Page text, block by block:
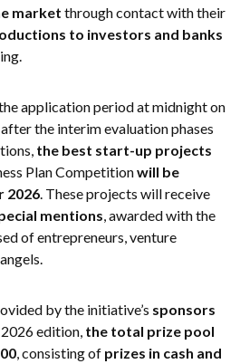
market through contact with their
to investors and banks
application period at midnight on
the interim evaluation phases
the best start-up projects
Plan Competitionwill be
2026. These projects will receive
mentions, awarded with the
of entrepreneurs, venture
by the initiative’s sponsors
edition, the total prize pool
, consisting of prizes in cash and